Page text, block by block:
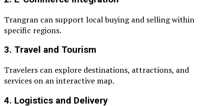
Trangran can support local buying and selling within
specific regions.
3. Travel and Tourism
Travelers can explore destinations, attractions, and
services on an interactive map.
4. Logistics and Delivery